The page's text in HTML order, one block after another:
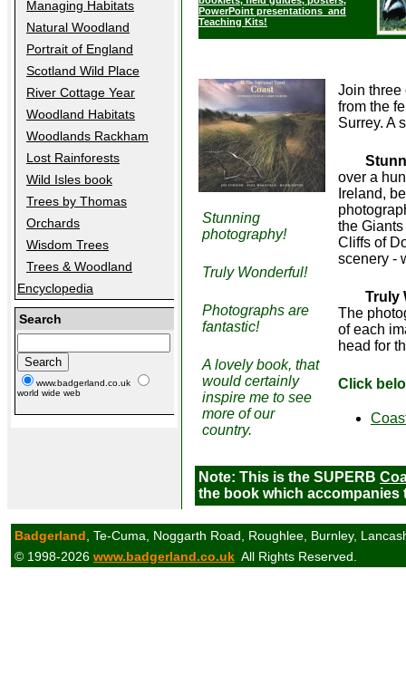
Managing Habitats
Natural Woodland
Portrait of England
Scotland Wild Place
River Cottage Year
Woodland Habitats
Woodlands Rackham
Lost Rainforests
Wild Isles book
Trees by Thomas
Orchards
Wisdom Trees
Trees & Woodland
Encyclopedia
Search
www.badgerland.co.uk
world wide web
PowerPoint presentations and
Teaching Kits!
Stunning
photography!
Truly Wonderful!
Photographs are
fantastic!
A lovely book, that
would certainly
inspire me to see
more of our
country.
Join three
from the
Surrey. A
over a
Ireland,
the
Cliffs of
scenery -
Truly
The
of each
head for
Click
Note: This is the SUPERB
the book which accompanies
Badgerland , Te-Cuma, Noggarth Road, Roughlee, Burnley,
© 1998-2026 www.badgerland.co.uk All Rights Reserved.